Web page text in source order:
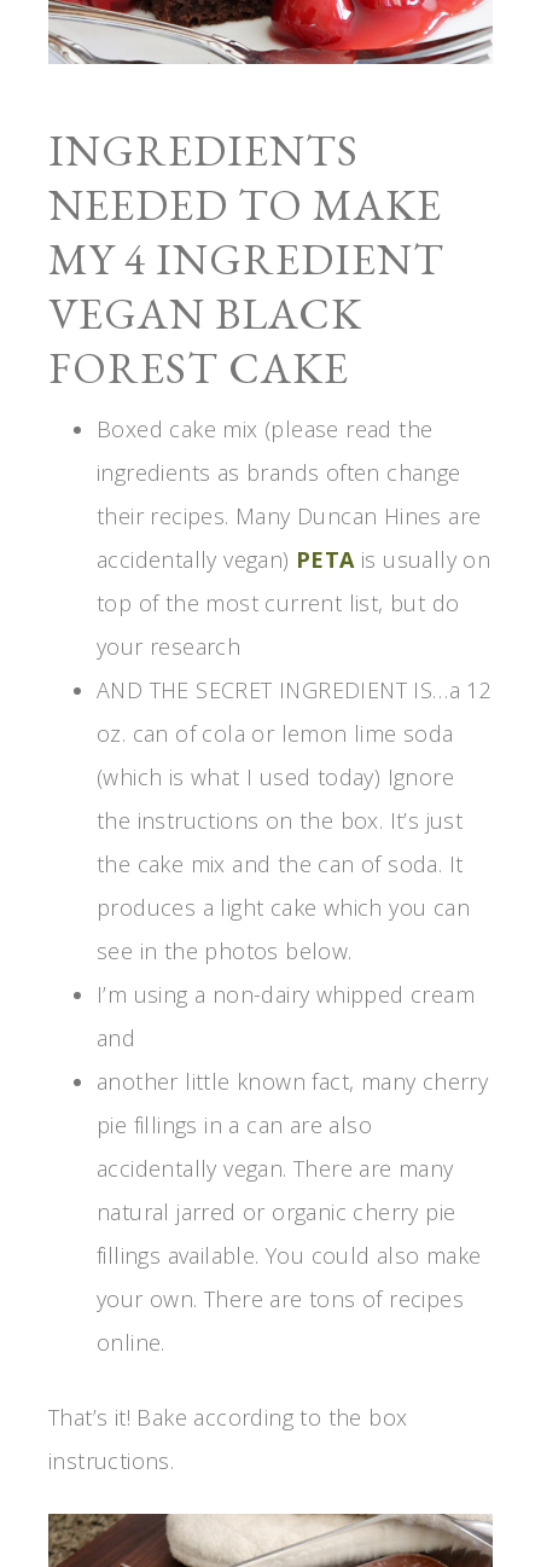
INGREDIENTS
NEEDED TO MAKE
MY 4 INGREDIENT
VEGAN BLACK
FOREST CAKE
Boxed cake mix (please read the
ingredients as brands often change
their recipes. Many Duncan Hines are
accidentally vegan) PETAis usually on
top of the most current list, but do
your research
AND THE SECRET INGREDIENT IS…a 12
oz. can of cola or lemon lime soda
(which is what I used today) Ignore
the instructions on the box. It’s just
the cake mix and the can of soda. It
produces a light cake which you can
see in the photos below.
I’m using a non-dairy whipped cream
and
another little known fact, many cherry
pie fillings in a can are also
accidentally vegan. There are many
natural jarred or organic cherry pie
fillings available. You could also make
your own. There are tons of recipes
online.
That’s it! Bake according to the box
instructions.